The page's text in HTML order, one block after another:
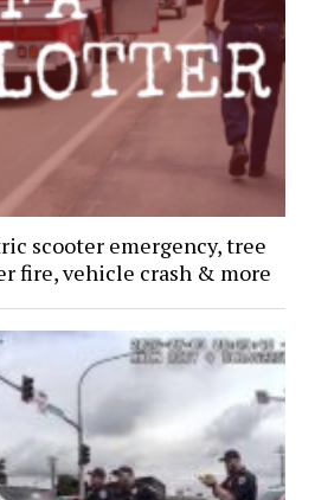
scooter emergency, tree
fire, vehicle crash & more